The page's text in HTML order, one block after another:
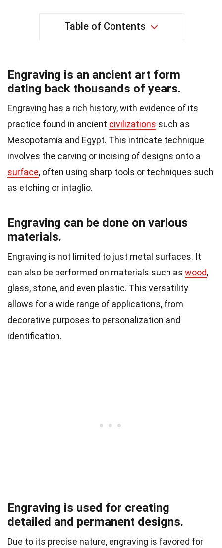
Table of Contents
Engraving is an ancient art form
dating back thousands of years.
Engraving has a rich history, with evidence of its
practice found in ancient civilizations such as
Mesopotamia and Egypt. This intricate technique
involves the carving or incising of designs onto a
surface, often using sharp tools or techniques such
as etching or intaglio.
Engraving can be done on various
materials.
Engraving is not limited to just metal surfaces. It
can also be performed on materials such as wood,
glass, stone, and even plastic. This versatility
allows for a wide range of applications, from
decorative purposes to personalization and
identification.
Engraving is used for creating
detailed and permanent designs.
Due to its precise nature, engraving is favored for